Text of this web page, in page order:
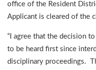
office of the Resident
Applicant is cleared of the
“I agree that the decision
to be heard first since
disciplinary proceedings.